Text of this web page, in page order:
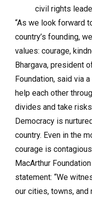
civil rights
“As we look forward
country’s founding,
values: courage,
Bhargava, president
Foundation, said via
help each other
divides and take
Democracy is
country. Even in the
courage is
MacArthur
statement: “We
our cities, towns,